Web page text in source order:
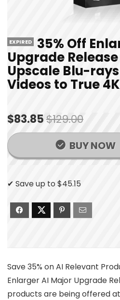
EXPIRED 35% Off
Upgrade
Upscale Blu-
Videos to True
$83.85$129.00
BUY NOW
✔ Save up to $45.15
Save 35% on AI Relevant
Enlarger AI Major Upgrade
products are being offered at